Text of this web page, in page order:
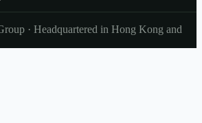
· Headquartered in Hong Kong and